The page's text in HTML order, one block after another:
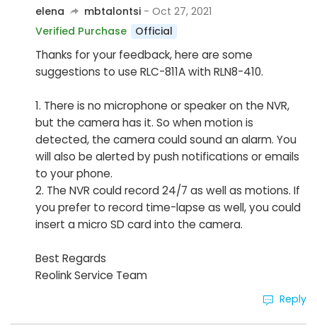
elena mbtalontsi - Oct 27, 2021
Verified Purchase
Official
Thanks for your feedback, here are some
suggestions to use RLC-811A with RLN8-410.
1. There is no microphone or speaker on the NVR,
but the camera has it. So when motion is
detected, the camera could sound an alarm. You
will also be alerted by push notifications or emails
to your phone.
2. The NVR could record 24/7 as well as motions. If
you prefer to record time-lapse as well, you could
insert a micro SD card into the camera.
Best Regards
Reolink Service Team
Reply